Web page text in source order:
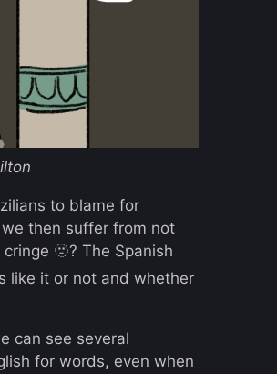
to blame for
then suffer from not
🫥? The Spanish
like it or not and whether
can see several
for words, even when